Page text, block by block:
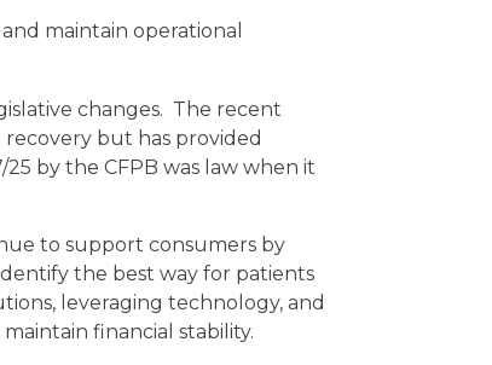
maintain operational
changes. The recent
but has provided
by the CFPB was law when it
to support consumers by
the best way for patients
leveraging technology, and
financial stability.